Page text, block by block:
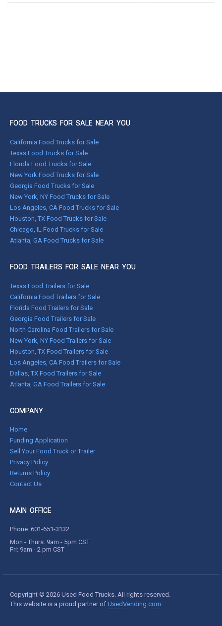
FOOD TRUCKS FOR SALE NEAR YOU
California Food Trucks for Sale
Texas Food Trucks for Sale
Florida Food Trucks for Sale
New York Food Trucks for Sale
Georgia Food Trucks for Sale
New York, NY Food Trucks for Sale
Los Angeles, CA Food Trucks for Sale
Houston, TX Food Trucks for Sale
Chicago, IL Food Trucks for Sale
Atlanta, GA Food Trucks for Sale
FOOD TRAILERS FOR SALE NEAR YOU
Texas Food Trailers for Sale
California Food Trailers for Sale
Florida Food Trailers for Sale
Georgia Food Trailers for Sale
North Carolina Food Trailers for Sale
New York, NY Food Trailers for Sale
Houston, TX Food Trailers for Sale
Los Angeles, CA Food Trailers for Sale
Dallas, TX Food Trailers for Sale
Atlanta, GA Food Trailers for Sale
COMPANY
Home
Funding Application
Sell Your Food Truck or Trailer
Privacy Policy
Returns Policy
Contact Us
MAIN OFFICE
Phone: 601-651-3132
Mon - Thurs: 9am - 5pm CST
Fri: 9am - 2 pm CST
Copyright © 2026 Used Food Trucks. All rights reserved.
This website is a proud partner of UsedVending.com.